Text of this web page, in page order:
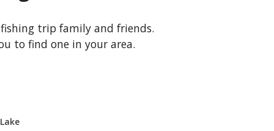
trip family and friends.
to find one in your area.